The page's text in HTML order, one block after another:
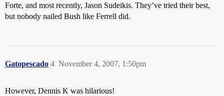
Forte, and most recently, Jason Sudeikis. They’ve tried their best,
but nobody nailed Bush like Ferrell did.
Gatopescado November 4, 2007, 1:50pm
4
However, Dennis K was hilarious!